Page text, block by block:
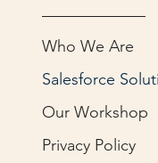
Who We Are
Salesforce
Our Workshop
Privacy Policy